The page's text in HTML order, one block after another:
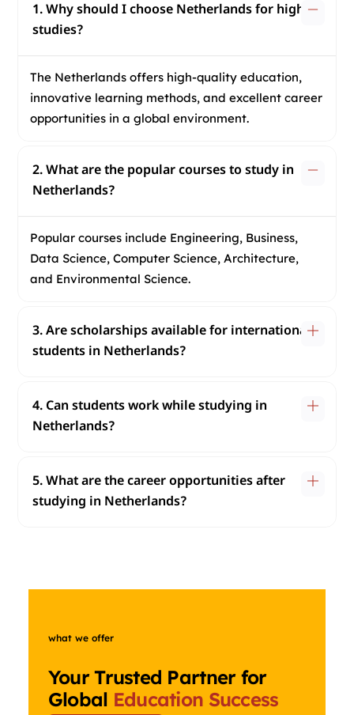
1. Why should I choose Netherlands for higher
studies?
The Netherlands offers high-quality education,
innovative learning methods, and excellent career
opportunities in a global environment.
2. What are the popular courses to study in
Netherlands?
Popular courses include Engineering, Business,
Data Science, Computer Science, Architecture,
and Environmental Science.
3. Are scholarships available for international
students in Netherlands?
4. Can students work while studying in
Netherlands?
5. What are the career opportunities after
studying in Netherlands?
what we offer
Your Trusted Partner for
Global Education Success